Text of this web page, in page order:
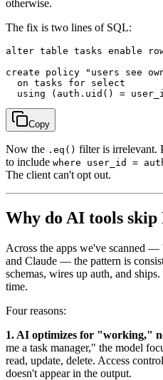
otherwise.
The fix is two lines of SQL:
alter table tasks enable
create policy "users see
  on tasks for select
Copy
Now the .eq() filter is irrelevant.
to include where user_id =
The client can't opt out.
Why do AI tools skip
Across the apps we've scanned
and Claude — the pattern is
schemas, wires up auth, and
time.
Four reasons:
1. AI optimizes for "working,"
me a task manager," the model
read, update, delete. Access
doesn't appear in the output.